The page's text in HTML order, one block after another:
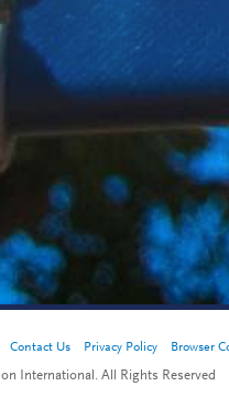
Contact Us Privacy Policy Browser
International. All Rights Reserved